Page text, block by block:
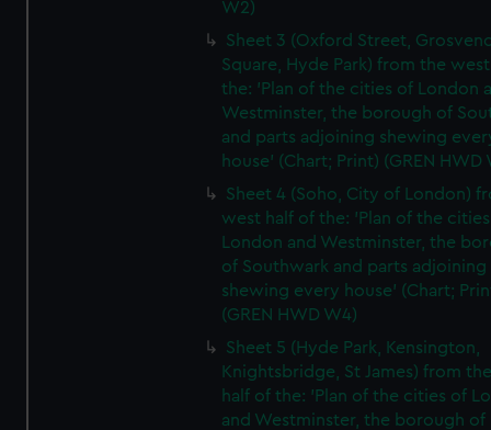
W2)
Sheet 3 (Oxford Street,
Square, Hyde Park) from the
the: 'Plan of the cities of London
Westminster, the borough of
and parts adjoining shewing
house' (Chart; Print) (GREN HWD
Sheet 4 (Soho, City of London)
west half of the: 'Plan of the
London and Westminster, the
of Southwark and parts adjoining
shewing every house' (Chart;
(GREN HWD W4)
Sheet 5 (Hyde Park, Kensington,
Knightsbridge, St James) from
half of the: 'Plan of the cities of
and Westminster, the borough of